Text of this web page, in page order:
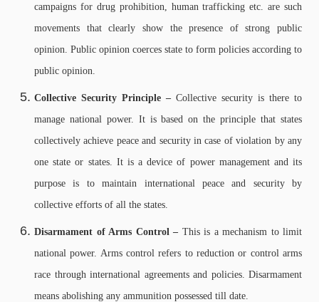
campaigns for drug prohibition, human trafficking etc. are such
movements that clearly show the presence of strong public
opinion. Public opinion coerces state to form policies according to
public opinion.
Collective Security Principle – Collective security is there to
manage national power. It is based on the principle that states
collectively achieve peace and security in case of violation by any
one state or states. It is a device of power management and its
purpose is to maintain international peace and security by
collective efforts of all the states.
Disarmament of Arms Control – This is a mechanism to limit
national power. Arms control refers to reduction or control arms
race through international agreements and policies. Disarmament
means abolishing any ammunition possessed till date.